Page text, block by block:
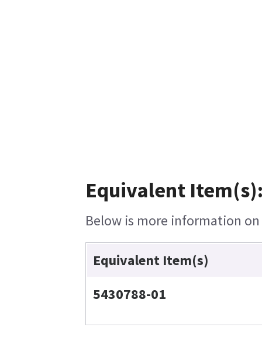
Equivalent
Below is more information
Equivalent Item(s)
5430788-01